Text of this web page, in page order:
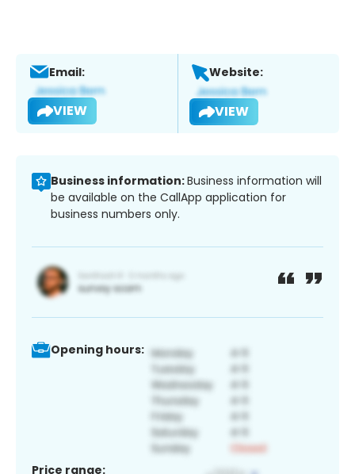
Email:
VIEW
Website:
VIEW
Business information:Business information will
be available on the CallApp application for
business numbers only.
Opening hours:
Price range: